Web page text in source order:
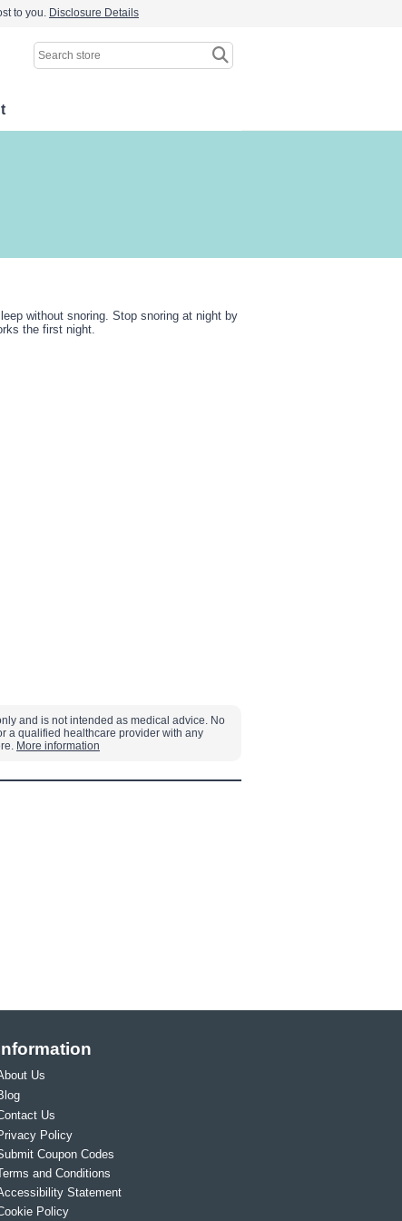
to you. Disclosure Details
without snoring. Stop snoring at night by
the first night.
and is not intended as medical advice. No
a qualified healthcare provider with any
More information
Us
Us
Coupon Codes
Policy
and Conditions
Statement
Policy